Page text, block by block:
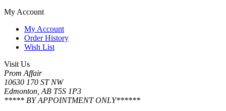
My Account
My Account
Order History
Wish List
Visit Us
Prom Affair
10630 170 ST NW
Edmonton, AB T5S 1P3
***** BY APPOINTMENT ONLY******